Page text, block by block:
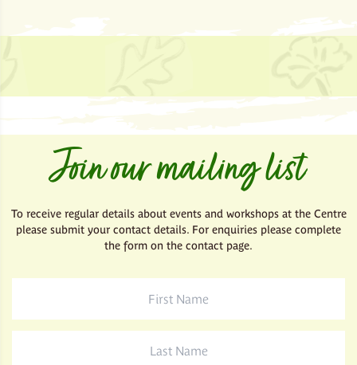
Join our mailing list
To receive regular details about events and workshops at the Centre
please submit your contact details. For enquiries please complete
the form on the contact page.